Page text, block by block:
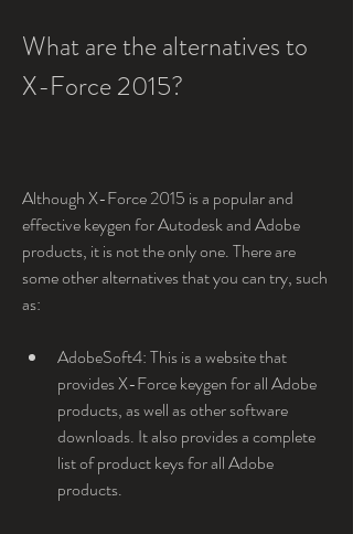
What are the alternatives to
X-Force 2015?
Although X-Force 2015 is a popular and
effective keygen for Autodesk and Adobe
products, it is not the only one. There are
some other alternatives that you can try, such
as:
AdobeSoft4: This is a website that
provides X-Force keygen for all Adobe
products, as well as other software
downloads. It also provides a complete
list of product keys for all Adobe
products.